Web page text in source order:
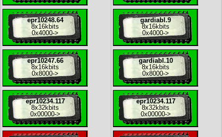
epr10248.64
8x16kbits
0x4000->
epr10247.66
8x16kbits
0x8000->
epr10234.117
8x32kbits
0x00000->
gardiabl.9
8x16kbits
0x4000->
gardiabl.10
8x16kbits
0x8000->
epr10234.117
8x32kbits
0x00000->